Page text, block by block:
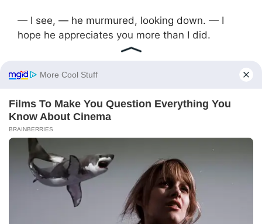
— I see, — he murmured, looking down. — I
hope he appreciates you more than I did.
I’m different with him. It’s not a comparison,
They sat in silence for a while. Then she stood
up, gathering her things to leave.
— Thanks for the money, — she said. — And…
good luck. Sincerely.
— May everything work out for you, — he said,